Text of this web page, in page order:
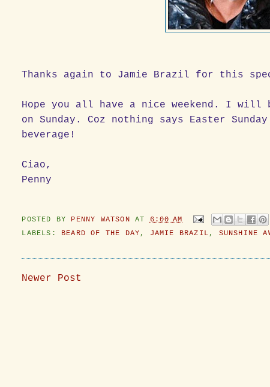
Thanks again to Jamie Brazil for this
Hope you all have a nice weekend. I
on Sunday. Coz nothing says Easter
beverage!
Ciao,
Penny
POSTED BY PENNY WATSONAT 6:00 AM
LABELS: BEARD OF THE DAY , JAMIE BRAZIL , SUNSHINE
Newer Post